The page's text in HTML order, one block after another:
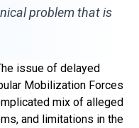
problem that is
issue of delayed
Mobilization Forces
mix of alleged
and limitations in the